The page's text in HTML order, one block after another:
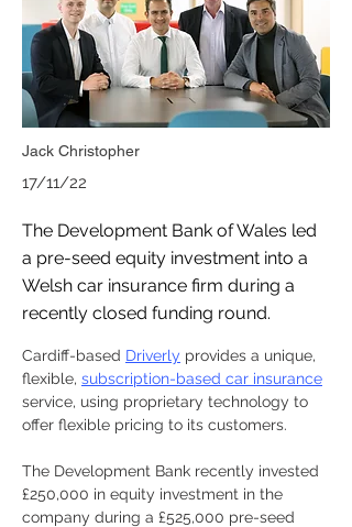
Jack Christopher
17/11/22
The Development Bank of Wales led
a pre-seed equity investment into a
Welsh car insurance firm during a
recently closed funding round.
Cardiff-based Driverly provides a unique,
flexible, subscription-based car insurance
service, using proprietary technology to
offer flexible pricing to its customers.
The Development Bank recently invested
£250,000 in equity investment in the
company during a £525,000 pre-seed